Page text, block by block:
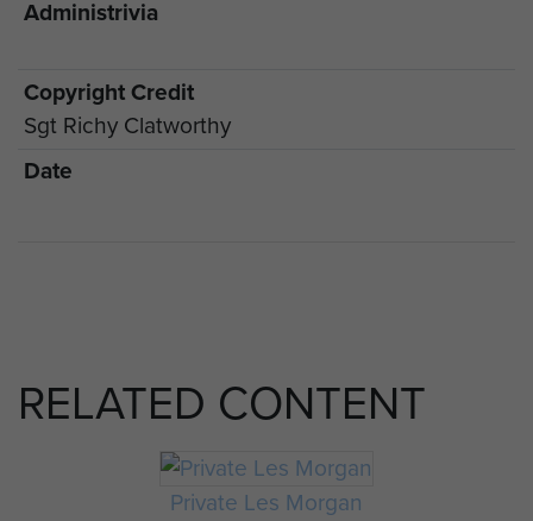
Administrivia
Copyright Credit
Sgt Richy Clatworthy
Date
RELATED CONTENT
Private Les Morgan